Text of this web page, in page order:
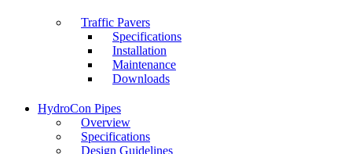
Traffic Pavers
Specifications
Installation
Maintenance
Downloads
HydroCon Pipes
Overview
Specifications
Design Guidelines